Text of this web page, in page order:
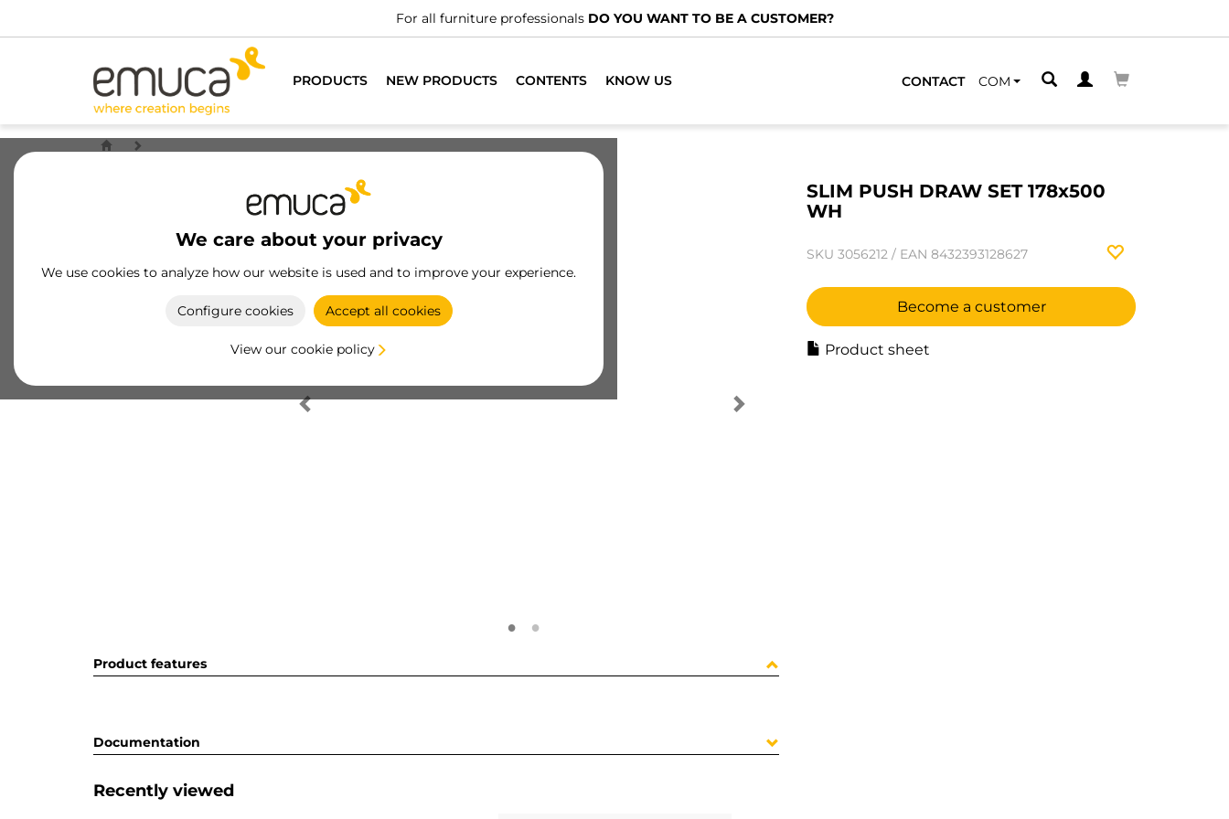
For all furniture professionals DO YOU WANT TO BE A CUSTOMER?
PRODUCTS NEW PRODUCTS CONTENTS KNOW US CONTACT COM
We care about your privacy
We use cookies to analyze how our website is used and to improve your experience.
Configure cookies Accept all cookies
View our cookie policy
SLIM PUSH DRAW SET 178x500
WH
SKU 3056212 / EAN 8432393128627
Become a customer
Product sheet
Product features
Documentation
Recently viewed